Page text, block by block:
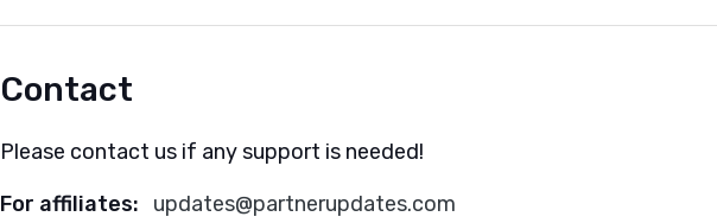
Contact
Please contact us if any support is needed!
For affiliates:
updates@partnerupdates.com